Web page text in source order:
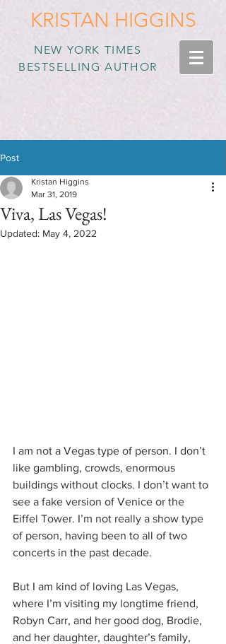
KRISTAN HIGGINS
NEW YORK TIMES
BESTSELLING AUTHOR
Post
Viva, Las Vegas!
Kristan Higgins
Mar 31, 2019
Updated: May 4, 2022
I am not a Vegas type of person. I don’t
like gambling, crowds, enormous
buildings without clocks. I don’t want to
see a fake version of Venice or the
Eiffel Tower. I’m not really a show type
of person, having been to all of two
concerts in the past decade.
But I am kind of loving Las Vegas,
where I’m visiting my longtime friend,
Robyn Carr, and her good dog, Brodie,
and her daughter, daughter’s family,